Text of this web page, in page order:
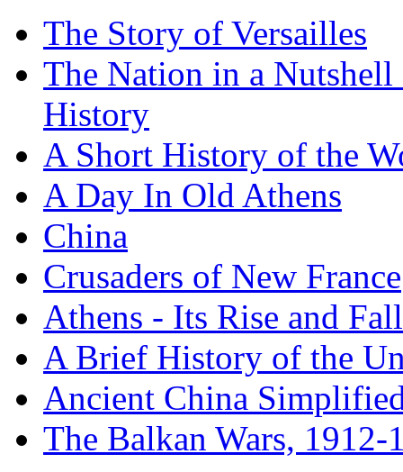
The Story of Versailles
The Nation in a
History
A Short History of the
A Day In Old Athens
China
Crusaders of New France
Athens - Its Rise and Fall
A Brief History of the
Ancient China
The Balkan Wars, 1912-